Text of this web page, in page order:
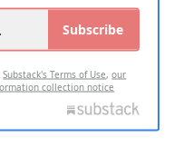
Subscribe
Substack's Terms of Use,our
collection notice